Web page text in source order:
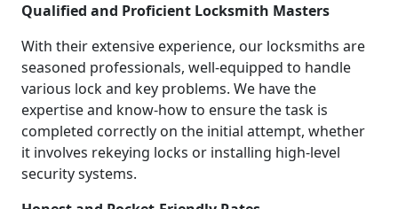
Qualified and Proficient Locksmith Masters
With their extensive experience, our locksmiths are
seasoned professionals, well-equipped to handle
various lock and key problems. We have the
expertise and know-how to ensure the task is
completed correctly on the initial attempt, whether
it involves rekeying locks or installing high-level
security systems.